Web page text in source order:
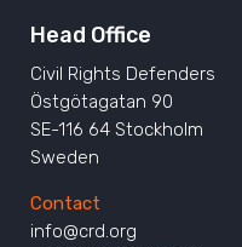
Head Office
Civil Rights Defenders
Östgötagatan 90
SE-116 64 Stockholm
Sweden
Contact
info@crd.org